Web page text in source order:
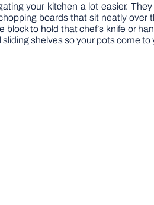
your kitchen a lot easier.
boards that sit neatly over
to hold that chef’s knife or
shelves so your pots come